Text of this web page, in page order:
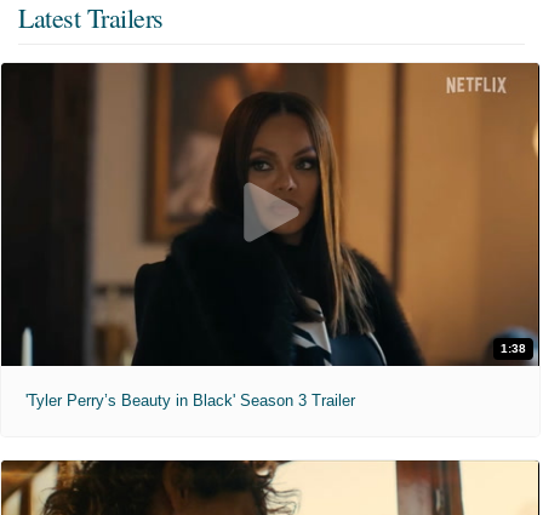
Latest Trailers
1:38
'Tyler Perry’s Beauty in Black' Season 3 Trailer